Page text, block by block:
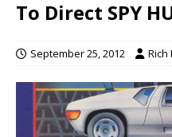
To Direct SPY
September 25, 2012 Rich